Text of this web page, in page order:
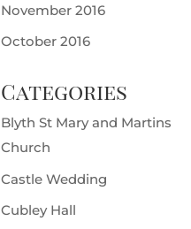
November 2016
October 2016
Categories
Blyth St Mary and Martins
Church
Castle Wedding
Cubley Hall